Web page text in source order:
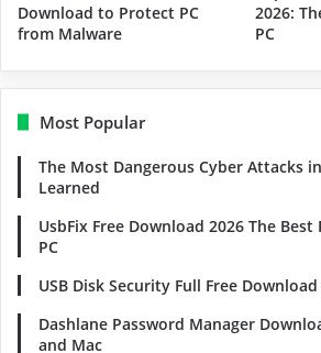
Download to Protect PC
from Malware
2026:
PC
Most Popular
The Most Dangerous Cyber Attacks
Learned
UsbFix Free Download 2026 The
PC
USB Disk Security Full Free
Dashlane Password Manager
and Mac